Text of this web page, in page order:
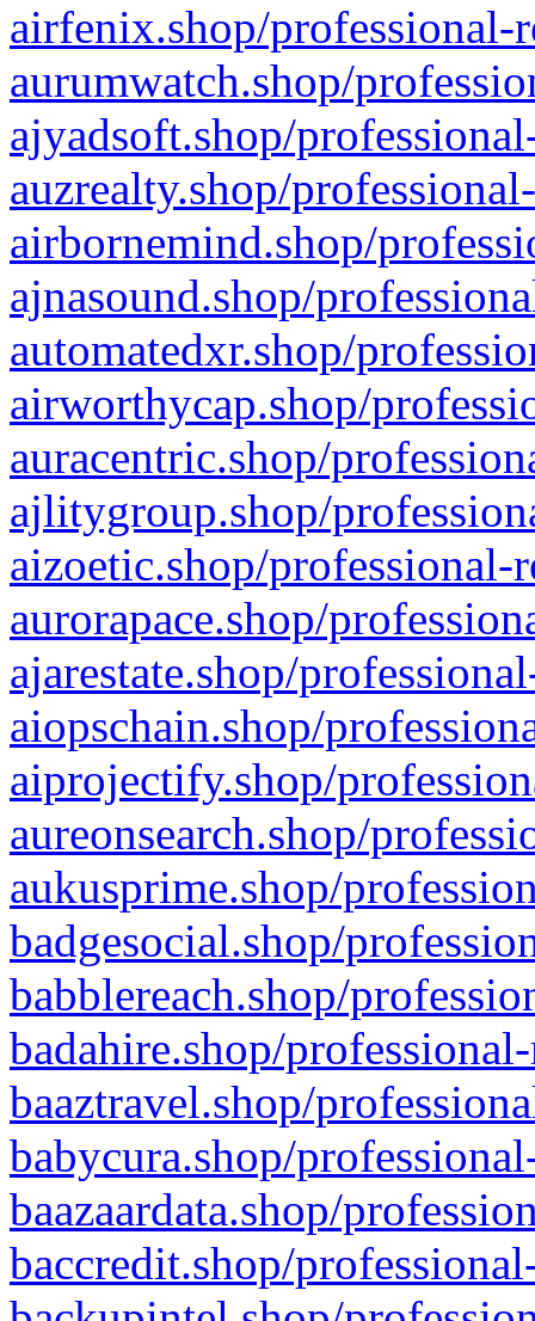
airfenix.shop/professional-
aurumwatch.shop/
ajyadsoft.shop/
auzrealty.shop/
airbornemind.shop/
ajnasound.shop/
automatedxr.shop/
airworthycap.shop/
auracentric.shop/
ajlitygroup.shop/
aizoetic.shop/professional-
aurorapace.shop/
ajarestate.shop/
aiopschain.shop/
aiprojectify.shop/
aureonsearch.shop/
aukusprime.shop/
badgesocial.shop/
babblereach.shop/
badahire.shop/
baaztravel.shop/
babycura.shop/
baazaardata.shop/
baccredit.shop/